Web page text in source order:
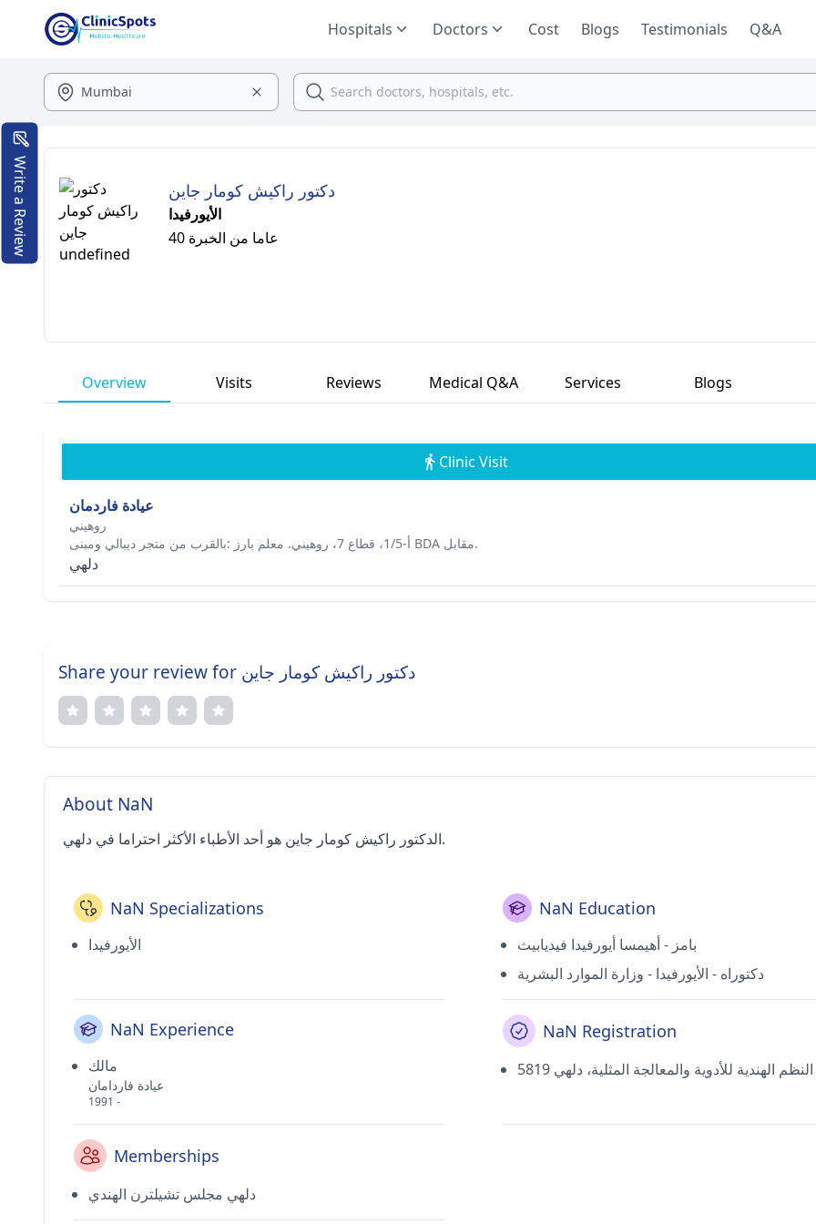
Hospitals Doctors Cost Blogs Testimonials Q&A
دكتور راكيش كومار جاين
الأيورفيدا
40 عاما من الخبرة
Overview Visits Reviews Medical Q&A Services Blogs
Clinic Visit
عيادة فاردمان
روهيني
أ-1/5، قطاع 7، روهيني. معلم بارز :بالقرب من متجر ديبالي ومبنى BDA مقابل.
دلهي
Share your review for دكتور راكيش كومار جاين
About NaN
الدكتور راكيش كومار جاين هو أحد الأطباء الأكثر احتراما في دلهي.
NaN Specializations
الأيورفيدا
NaN Education
بامز - أهيمسا أيورفيدا فيديابيث
دكتوراه - الأيورفيدا - وزارة الموارد البشرية
NaN Experience
مالك
عيادة فاردامان
1991 -
NaN Registration
النظم الهندية للأدوية والمعالجة المثلية، دلهي
Memberships
دلهي مجلس تشيلترن الهندي
Write a Review